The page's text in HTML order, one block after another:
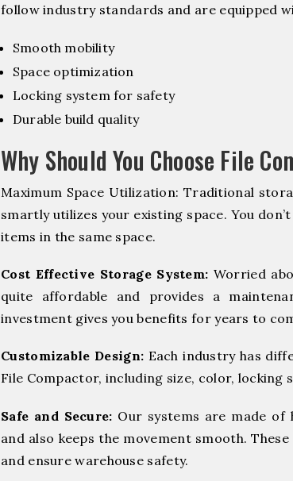
follow industry standards and are equipped
Smooth mobility
Space optimization
Locking system for safety
Durable build quality
Why Should You Choose File
Maximum Space Utilization: Traditional
smartly utilizes your existing space. You
items in the same space.
Cost Effective Storage System: Worried
quite affordable and provides a
investment gives you benefits for years to
Customizable Design: Each industry has
File Compactor, including size, color, locking
Safe and Secure: Our systems are made of
and also keeps the movement smooth.
and ensure warehouse safety.